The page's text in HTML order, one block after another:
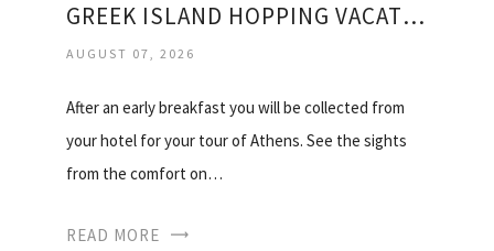
GREEK ISLAND HOPPING VACATION PACKAGES
AUGUST 07, 2026
After an early breakfast you will be collected from
your hotel for your tour of Athens. See the sights
from the comfort on…
READ MORE